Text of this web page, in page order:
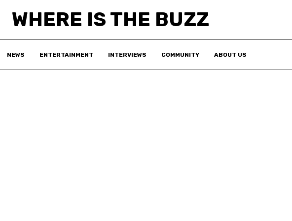
WHERE IS THE BUZZ
NEWS ENTERTAINMENT INTERVIEWS COMMUNITY ABOUT US